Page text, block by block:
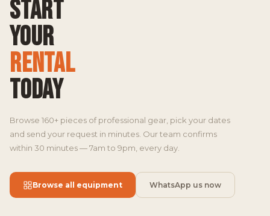
START
YOUR
RENTAL
TODAY
Browse 160+ pieces of professional gear, pick your dates
and send your request in minutes. Our team confirms
within 30 minutes — 7am to 9pm, every day.
Browse all equipment WhatsApp us now